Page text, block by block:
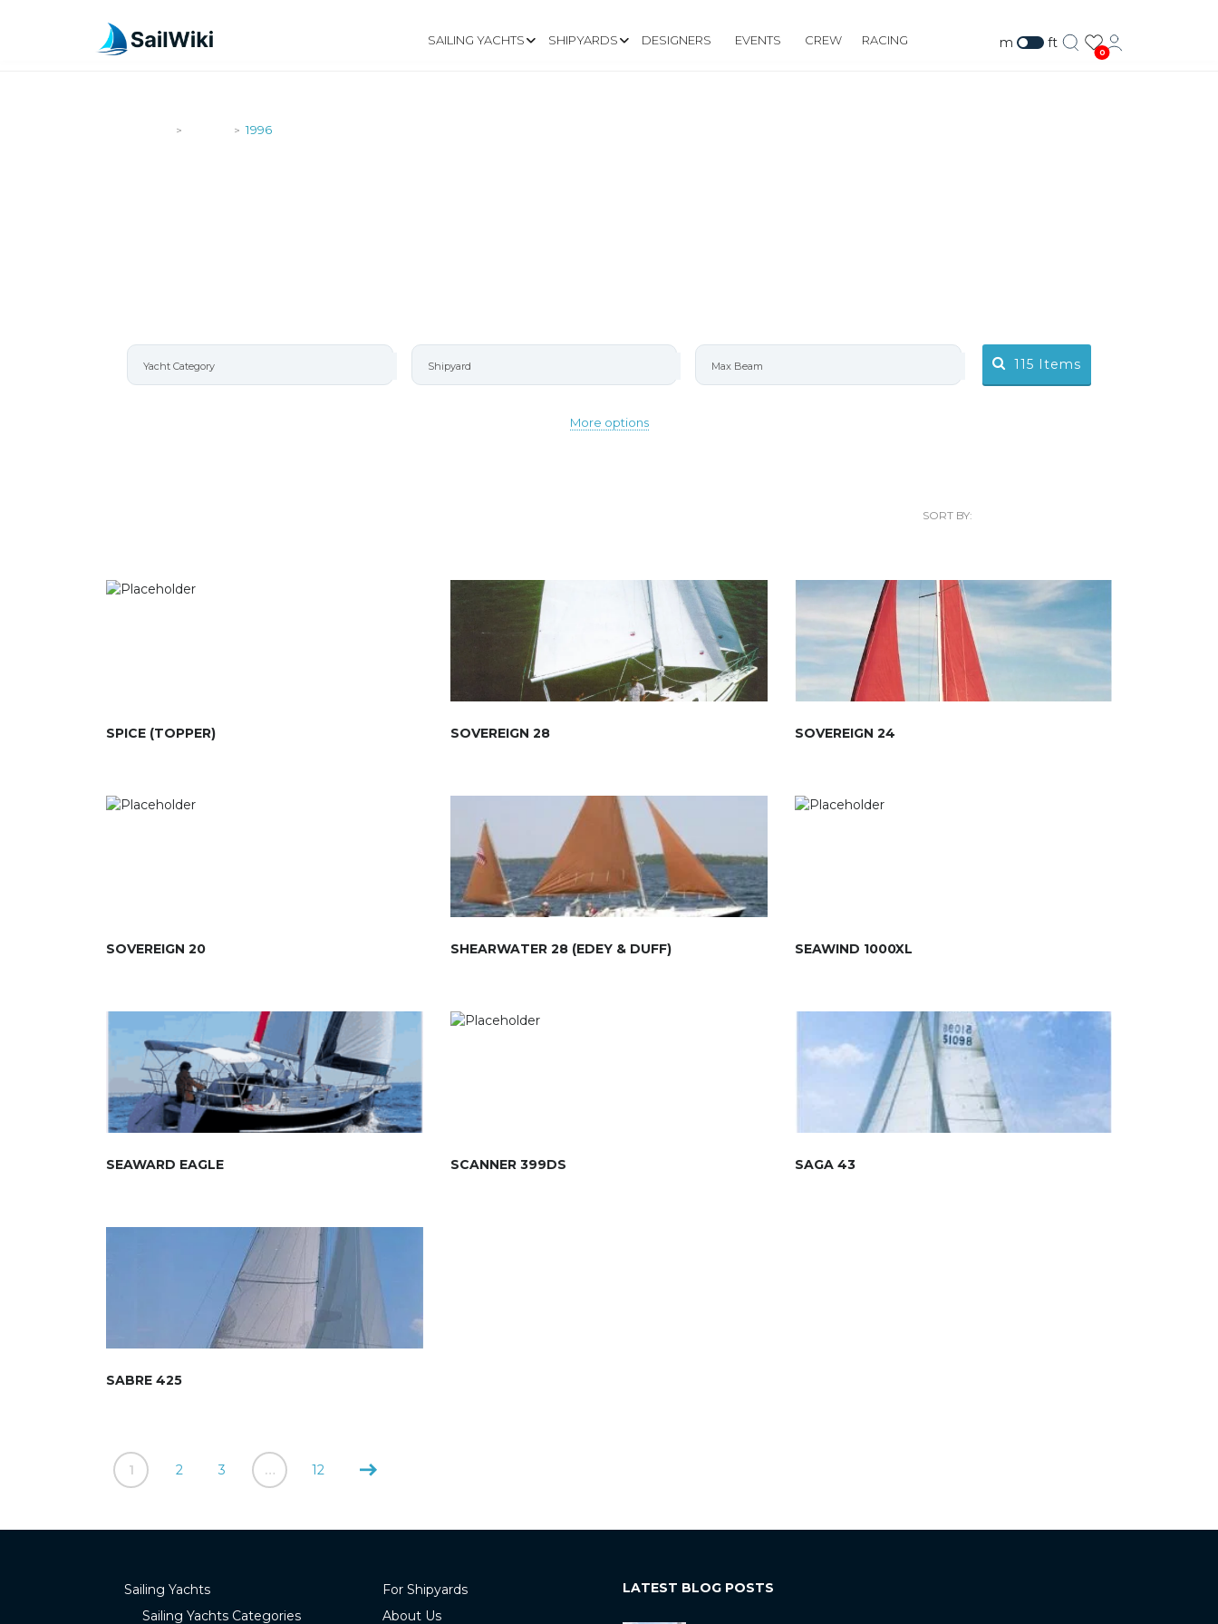
SAILING YACHTS SHIPYARDS DESIGNERS EVENTS CREW RACING m ft
0
> > 1996
More options
115 Items
SORT BY:
SPICE (TOPPER) SOVEREIGN 28 SOVEREIGN 24
SOVEREIGN 20 SHEARWATER 28 (EDEY & DUFF) SEAWIND 1000XL
SEAWARD EAGLE SCANNER 399DS SAGA 43
SABRE 425
1 2 3 … 12
Sailing Yachts
Sailing Yachts Categories
For Shipyards
About Us
LATEST BLOG POSTS